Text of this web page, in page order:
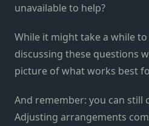
unavailable to help?
While it might take a while
discussing these questions
picture of what works best
And remember: you can still
Adjusting arrangements